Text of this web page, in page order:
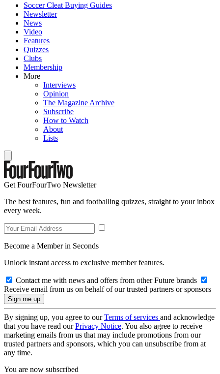
Soccer Cleat Buying Guides
Newsletter
News
Video
Features
Quizzes
Clubs
Membership
More
Interviews
Opinion
The Magazine Archive
Subscribe
How to Watch
About
Lists
Get FourFourTwo Newsletter
The best features, fun and footballing quizzes, straight to your inbox
every week.
Become a Member in Seconds
Unlock instant access to exclusive member features.
Contact me with news and offers from other Future brands
Receive email from us on behalf of our trusted partners or sponsors
By signing up, you agree to ourTerms of services and acknowledge
that you have read ourPrivacy Notice. You also agree to receive
marketing emails from us that may include promotions from our
trusted partners and sponsors, which you can unsubscribe from at
any time.
You are now subscribed